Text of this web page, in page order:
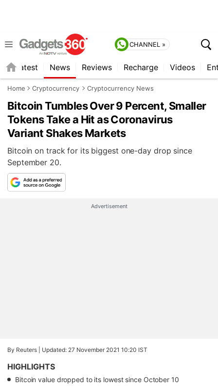
CHANNEL »
Latest News Reviews Recharge Videos
Home Cryptocurrency Cryptocurrency News
Bitcoin Tumbles Over 9 Percent, Smaller
Tokens Take a Hit as Coronavirus
Variant Shakes Markets
Bitcoin on track for its biggest one-day drop since
September 20.
Advertisement
By Reuters | Updated: 27 November 2021 10:20 IST
HIGHLIGHTS
Bitcoin value dropped to its lowest since October 10